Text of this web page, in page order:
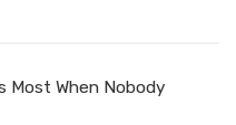
Most When Nobody